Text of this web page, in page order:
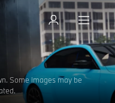
Some images may be
Test drive